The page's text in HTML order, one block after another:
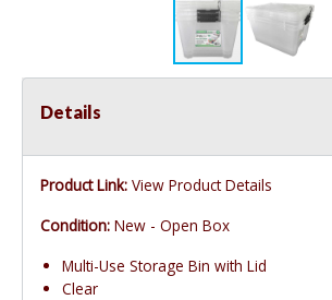
Details
Product Link: View Product Details
Condition: New - Open Box
Multi-Use Storage Bin with Lid
Clear